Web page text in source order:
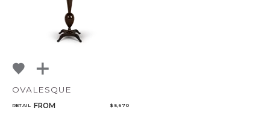
OVALESQUE
RETAIL FROM $ 5,670